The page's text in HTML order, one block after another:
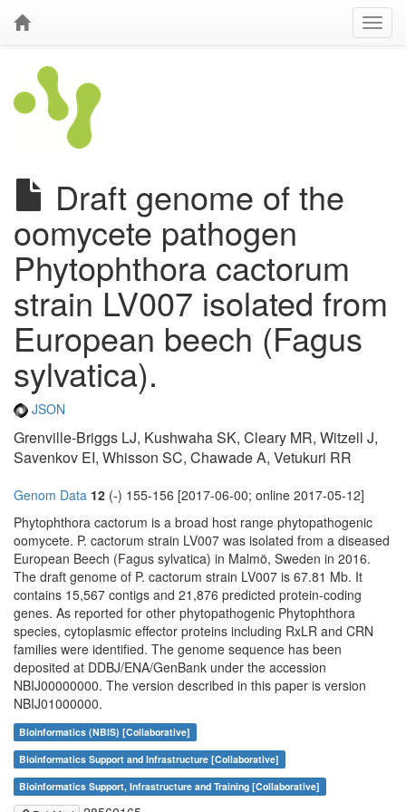
Draft genome of the
oomycete pathogen
Phytophthora cactorum
strain LV007 isolated from
European beech (Fagus
sylvatica).
JSON
Grenville-Briggs LJ, Kushwaha SK, Cleary MR, Witzell J,
Savenkov EI, Whisson SC, Chawade A, Vetukuri RR
Genom Data 12 (-) 155-156 [2017-06-00; online 2017-05-12]
Phytophthora cactorum is a broad host range phytopathogenic
oomycete. P. cactorum strain LV007 was isolated from a diseased
European Beech (Fagus sylvatica) in Malmö, Sweden in 2016.
The draft genome of P. cactorum strain LV007 is 67.81 Mb. It
contains 15,567 contigs and 21,876 predicted protein-coding
genes. As reported for other phytopathogenic Phytophthora
species, cytoplasmic effector proteins including RxLR and CRN
families were identified. The genome sequence has been
deposited at DDBJ/ENA/GenBank under the accession
NBIJ00000000. The version described in this paper is version
NBIJ01000000.
Bioinformatics (NBIS) [Collaborative]
Bioinformatics Support and Infrastructure [Collaborative]
Bioinformatics Support, Infrastructure and Training [Collaborative]